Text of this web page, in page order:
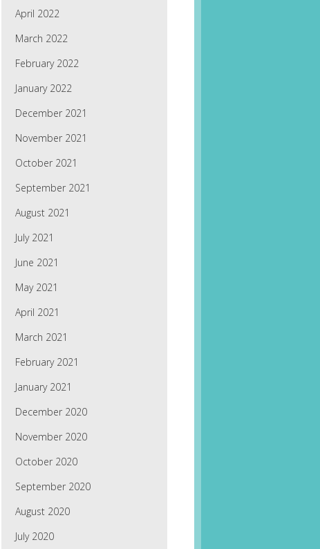
April 2022
March 2022
February 2022
January 2022
December 2021
November 2021
October 2021
September 2021
August 2021
July 2021
June 2021
May 2021
April 2021
March 2021
February 2021
January 2021
December 2020
November 2020
October 2020
September 2020
August 2020
July 2020